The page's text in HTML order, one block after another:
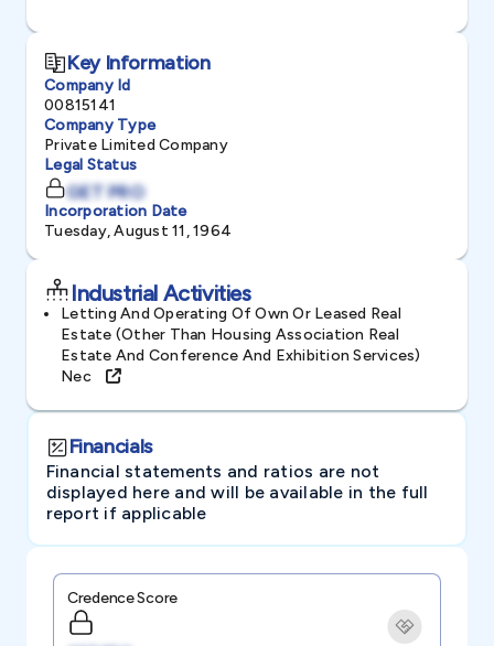
Key Information
Company Id
00815141
Company Type
Private Limited Company
Legal Status
GET PRO
Incorporation Date
Tuesday, August 11, 1964
Industrial Activities
Letting And Operating Of Own Or Leased Real
Estate (other Than Housing Association Real
Estate And Conference And Exhibition Services)
Nec
Financials
Financial statements and ratios are not
displayed here and will be available in the full
report if applicable
Credence Score